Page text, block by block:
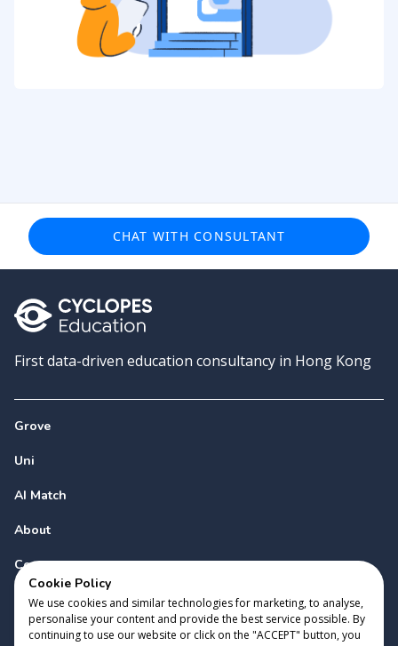
CHAT WITH CONSULTANT
First data-driven education consultancy in Hong Kong
Grove
Uni
AI Match
About
Contact
Cookie Policy
We use cookies and similar technologies for marketing, to analyse,
personalise your content and provide the best service possible. By
continuing to use our website or click on the "ACCEPT" button, you